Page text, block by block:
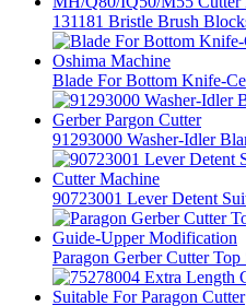
131181 Bristle Brush
Blade For Bottom Knife-
91293000 Washer-Idler
90723001 Lever Detent
Paragon Gerber Cutter